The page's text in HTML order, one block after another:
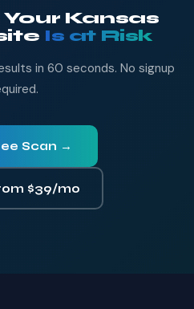
Kansas
Is at Risk
in 60 seconds. No signup
Scan →
$39/mo